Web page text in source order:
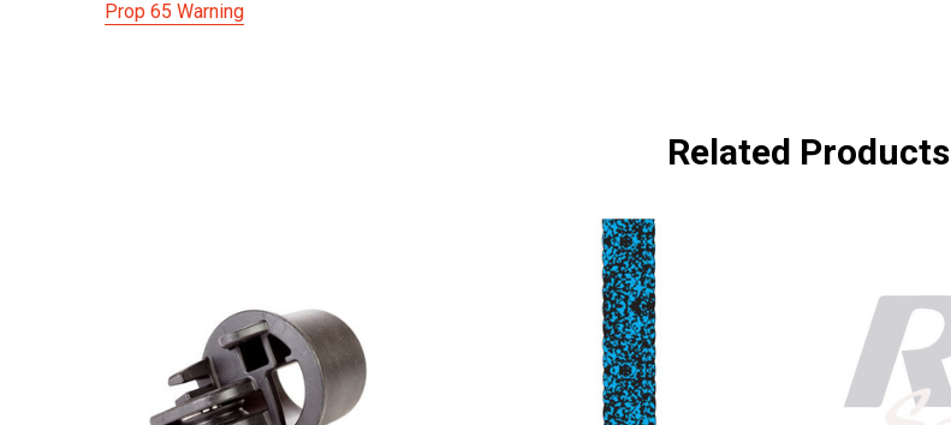
Prop 65 Warning
Related Products